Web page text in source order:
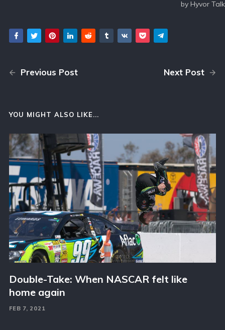
Previous Post Next Post
YOU MIGHT ALSO LIKE...
Double-Take: When NASCAR felt like
home again
FEB 7, 2021